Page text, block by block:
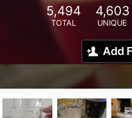
5,494
TOTAL
4,603
UNIQUE
Add